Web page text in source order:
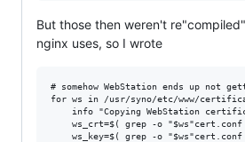
But those then weren't
nginx uses, so I wrote
# somehow WebStation ends up
for ws in /usr/syno/etc/www/
info "Copying WebStation
ws_crt=$( grep -o
ws_key=$( grep -o